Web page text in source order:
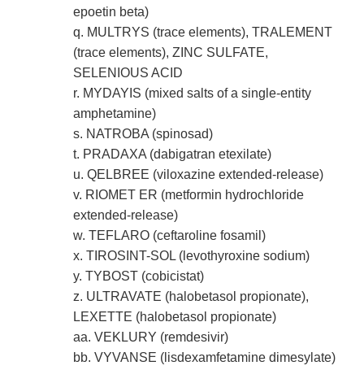
epoetin beta)
q. MULTRYS (trace elements), TRALEMENT
(trace elements), ZINC SULFATE,
SELENIOUS ACID
r. MYDAYIS (mixed salts of a single-entity
amphetamine)
s. NATROBA (spinosad)
t. PRADAXA (dabigatran etexilate)
u. QELBREE (viloxazine extended-release)
v. RIOMET ER (metformin hydrochloride
extended-release)
w. TEFLARO (ceftaroline fosamil)
x. TIROSINT-SOL (levothyroxine sodium)
y. TYBOST (cobicistat)
z. ULTRAVATE (halobetasol propionate),
LEXETTE (halobetasol propionate)
aa. VEKLURY (remdesivir)
bb. VYVANSE (lisdexamfetamine dimesylate)